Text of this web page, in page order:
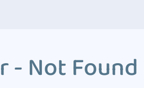
- Not Found